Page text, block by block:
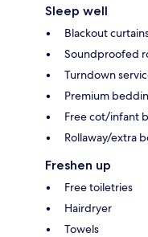
Sleep well
Blackout
Soundproofed
Turndown
Premium
Free cot/infant
Rollaway/extra
Freshen up
Free toiletries
Hairdryer
Towels